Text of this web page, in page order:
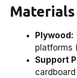
Plywood:
platforms
Support